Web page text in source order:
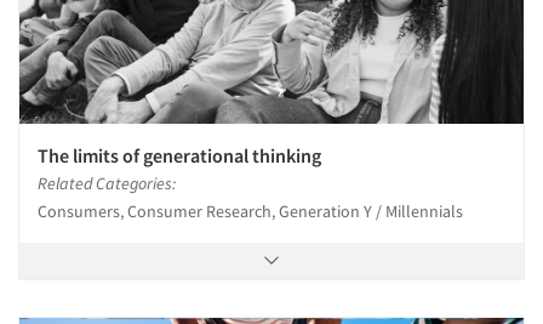
The limits of generational thinking
Related Categories:
Consumers, Consumer Research, Generation Y / Millennials